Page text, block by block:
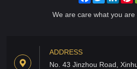
We are care what you are
ADDRESS
No. 43 Jinzhou Road,